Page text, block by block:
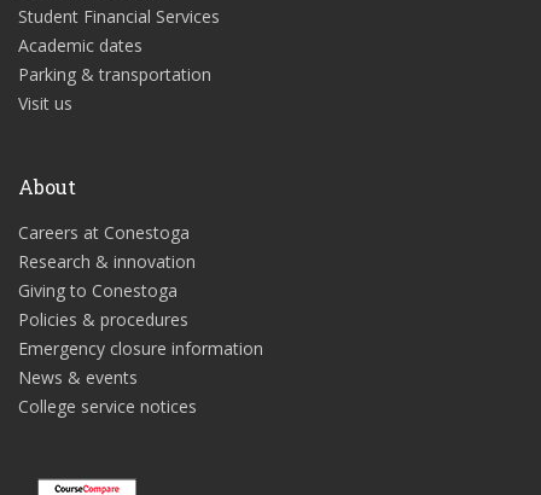
Student Financial Services
Academic dates
Parking & transportation
Visit us
About
Careers at Conestoga
Research & innovation
Giving to Conestoga
Policies & procedures
Emergency closure information
News & events
College service notices